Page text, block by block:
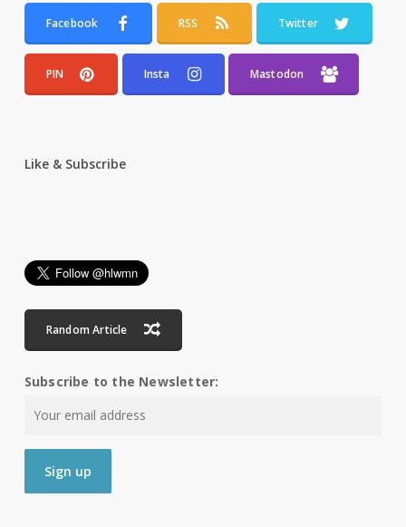
Facebook RSS Twitter
PIN Insta Mastodon
Like & Subscribe
Random Article
Subscribe to the Newsletter: